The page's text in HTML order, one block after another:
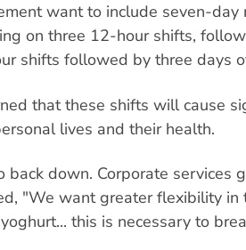
want to include seven-day
on three 12-hour shifts,
shifts followed by three days
that these shifts will cause
lives and their health.
back down. Corporate services
"We want greater flexibility in
this is necessary to